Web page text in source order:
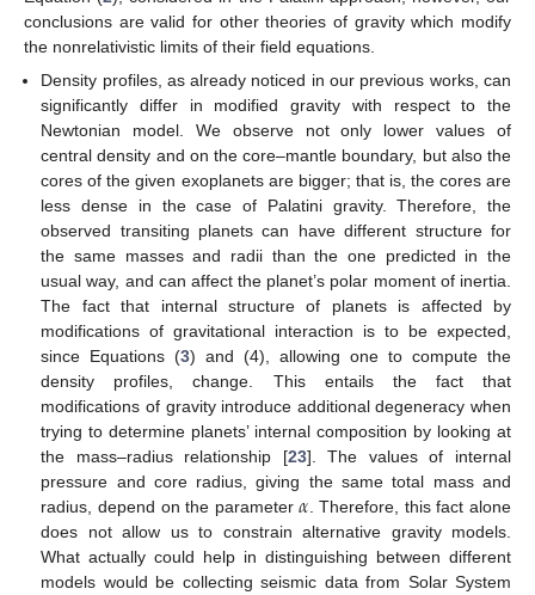
conclusions are valid for other theories of gravity which modify
the nonrelativistic limits of their field equations.
Density profiles, as already noticed in our previous works, can
significantly differ in modified gravity with respect to the
Newtonian model. We observe not only lower values of
central density and on the core–mantle boundary, but also the
cores of the given exoplanets are bigger; that is, the cores are
less dense in the case of Palatini gravity. Therefore, the
observed transiting planets can have different structure for
the same masses and radii than the one predicted in the
usual way, and can affect the planet’s polar moment of inertia.
The fact that internal structure of planets is affected by
modifications of gravitational interaction is to be expected,
since Equations (3) and (4), allowing one to compute the
density profiles, change. This entails the fact that
modifications of gravity introduce additional degeneracy when
trying to determine planets’ internal composition by looking at
the mass–radius relationship [23]. The values of internal
pressure and core radius, giving the same total mass and
radius, depend on the parameter𝛼 . Therefore, this fact alone
does not allow us to constrain alternative gravity models.
What actually could help in distinguishing between different
models would be collecting seismic data from Solar System